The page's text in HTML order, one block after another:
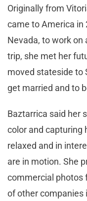
Originally from
came to America in
Nevada, to work
trip, she met her
moved stateside to
get married and to
Baztarrica said her
color and capturing
relaxed and in
are in motion. She
commercial photos
of other companies